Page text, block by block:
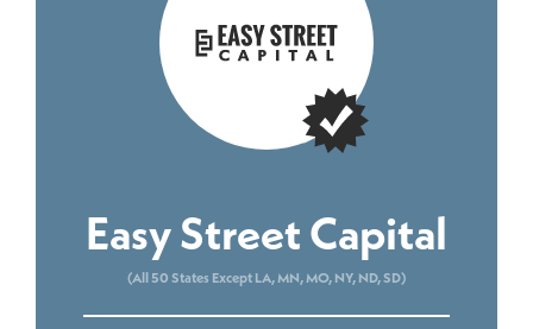
Easy Street Capital
(All 50 States Except LA, MN, MO, NY, ND, SD)